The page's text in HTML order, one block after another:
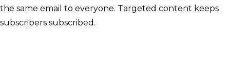
the same email to everyone. Targeted content keeps
subscribers subscribed.